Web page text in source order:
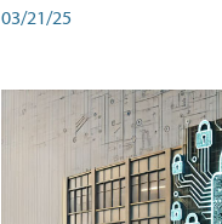
03/21/25